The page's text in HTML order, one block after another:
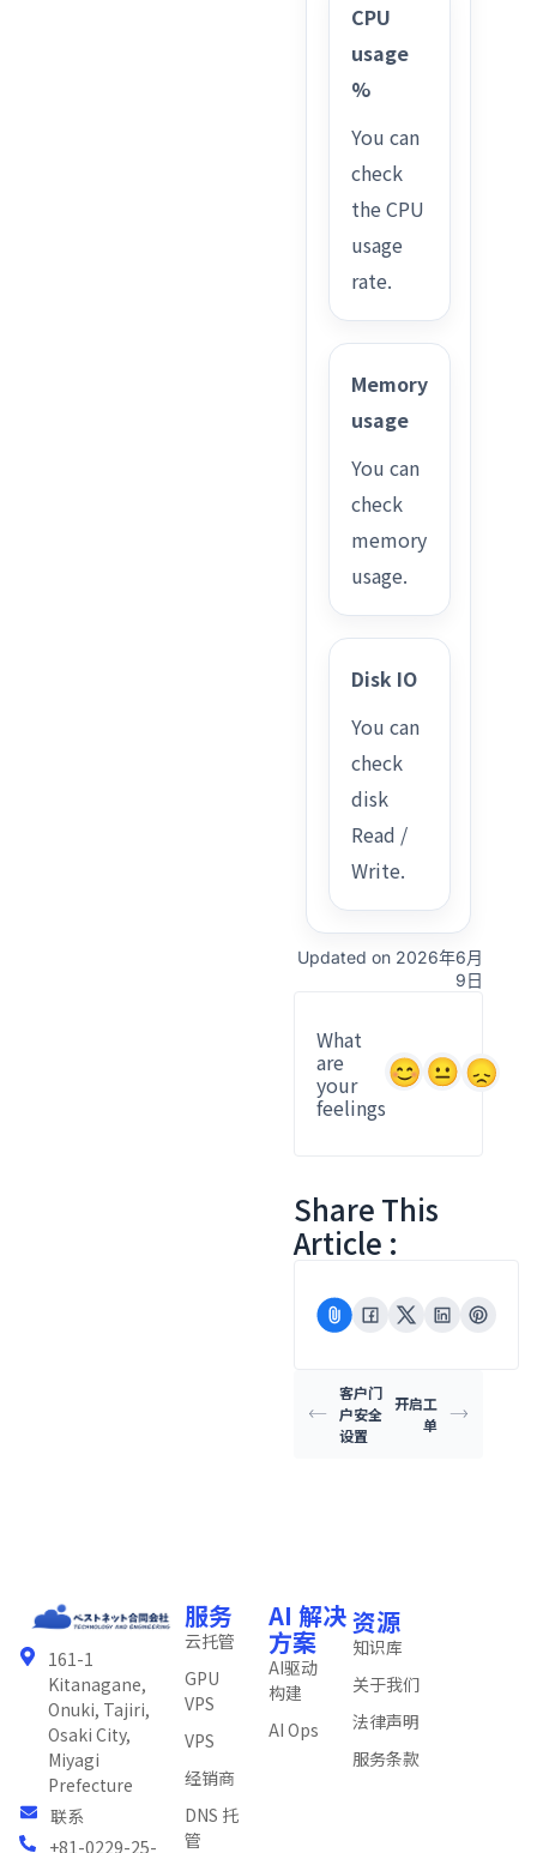
CPU
usage
%
You can
check
the CPU
usage
rate.
Memory
usage
You can
check
memory
usage.
Disk IO
You can
check
disk
Read /
Write.
Updated on 2026年6月
9日
What
are
your
feelings
Share This
Article :
客户门
户安全
设置
开启工
单
161-1
Kitanagane,
Onuki, Tajiri,
Osaki City,
Miyagi
Prefecture
联系
+81-0229-25-
服务
云托管
GPU
VPS
VPS
经销商
DNS 托
管
AI 解决
方案
AI驱动
构建
AI Ops
资源
知识库
关于我们
法律声明
服务条款